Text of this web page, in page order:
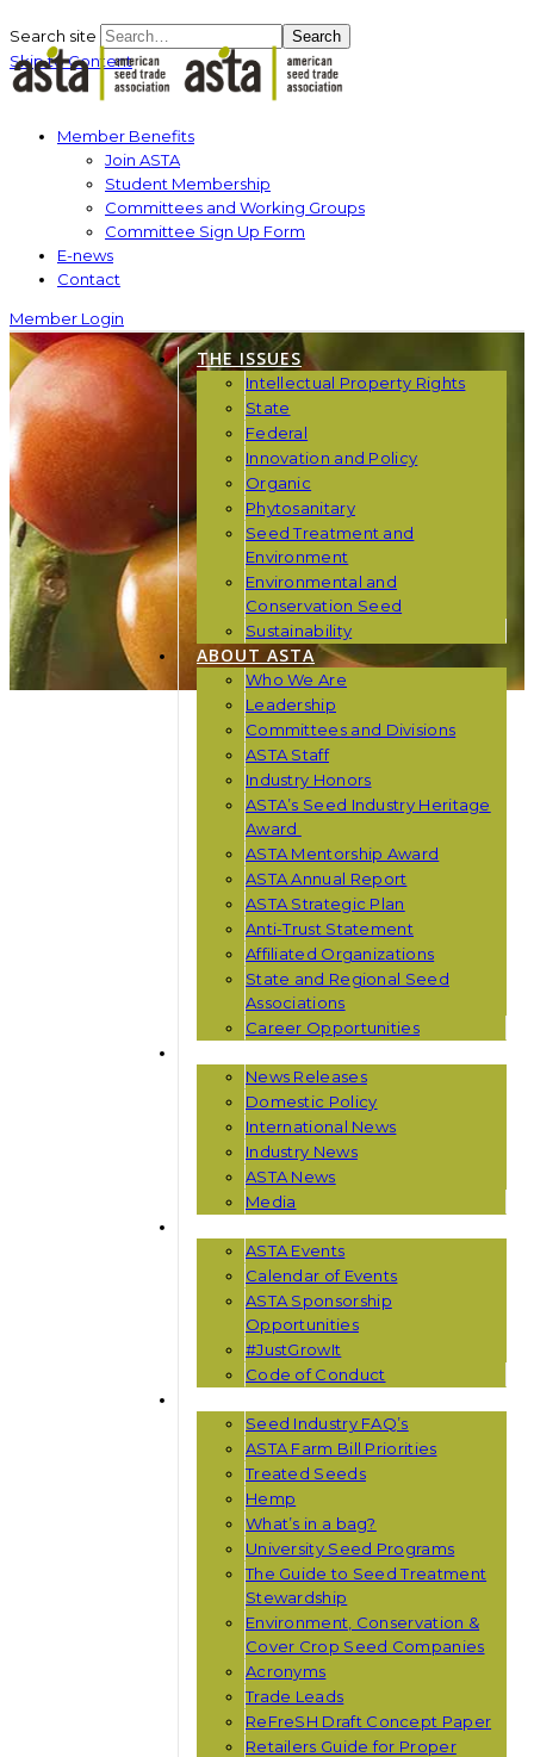
Search site Search
Skip to Content
Member Benefits
Join ASTA
Student Membership
Committees and Working Groups
Committee Sign Up Form
E-news
Contact
Member Login
THE ISSUES
Intellectual Property Rights
State
Federal
Innovation and Policy
Organic
Phytosanitary
Seed Treatment and
Environment
Environmental and
Conservation Seed
Sustainability
ABOUT ASTA
Who We Are
Leadership
Committees and Divisions
ASTA Staff
Industry Honors
ASTA’s Seed Industry Heritage
Award
ASTA Mentorship Award
ASTA Annual Report
ASTA Strategic Plan
Anti-Trust Statement
Affiliated Organizations
State and Regional Seed
Associations
Career Opportunities
News Releases
Domestic Policy
International News
Industry News
ASTA News
Media
ASTA Events
Calendar of Events
ASTA Sponsorship
Opportunities
#JustGrowIt
Code of Conduct
Seed Industry FAQ’s
ASTA Farm Bill Priorities
Treated Seeds
Hemp
What’s in a bag?
University Seed Programs
The Guide to Seed Treatment
Stewardship
Environment, Conservation &
Cover Crop Seed Companies
Acronyms
Trade Leads
ReFreSH Draft Concept Paper
Retailers Guide for Proper